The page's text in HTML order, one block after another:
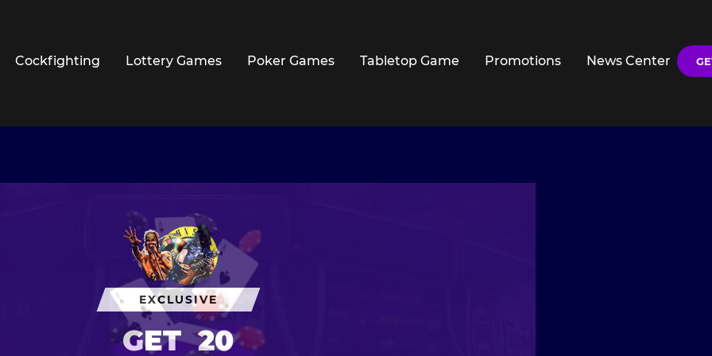
Cockfighting Lottery Games Poker Games Tabletop Game Promotions News Center
EXCLUSIVE
GET 20